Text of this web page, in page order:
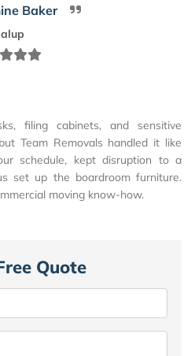
Baker
filing cabinets, and sensitive
Team Removals handled it like
schedule, kept disruption to a
set up the boardroom furniture.
moving know-how.
Quote